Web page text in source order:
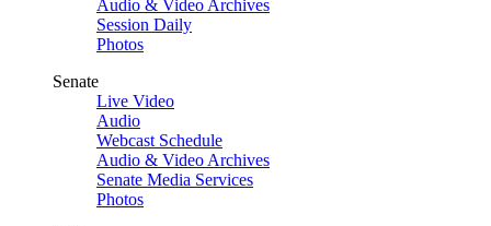
Audio & Video Archives
Session Daily
Photos
Senate
Live Video
Audio
Webcast Schedule
Audio & Video Archives
Senate Media Services
Photos